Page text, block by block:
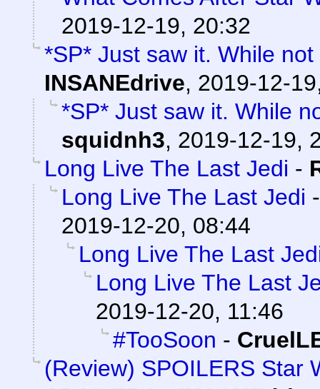
2019-12-19, 20:32
*SP* Just saw it. While
INSANEdrive, 2019-12-
*SP* Just saw it. While
squidnh3, 2019-12-19,
Long Live The Last Jedi -
Long Live The Last Jedi
2019-12-20, 08:44
Long Live The Last
Long Live The Last
2019-12-20, 11:46
#TooSoon -
(Review) SPOILERS Star